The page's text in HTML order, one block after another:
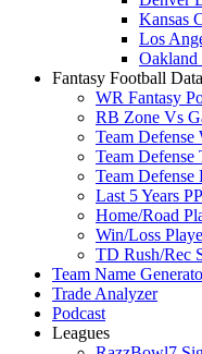
Kansas
Los
Oakland
Fantasy Football Data
WR Fantasy
RB Zone Vs
Team
Team Defense
Team Defense
Last 5 Years
Home/Road
Win/Loss
TD Rush/Rec
Team Name
Trade Analyzer
Podcast
Leagues